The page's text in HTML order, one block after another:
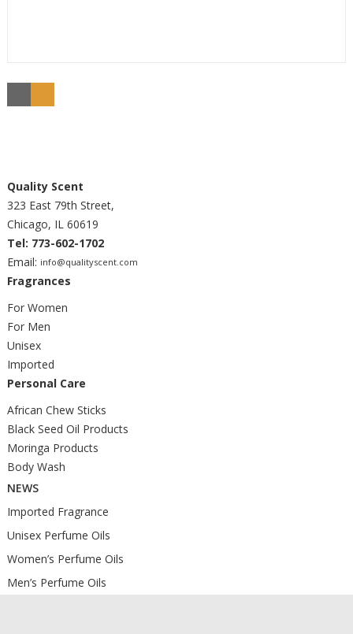
Quality Scent
323 East 79th Street,
Chicago, IL 60619
Tel: 773-602-1702
Email: info@qualityscent.com
Fragrances
For Women
For Men
Unisex
Imported
Personal Care
African Chew Sticks
Black Seed Oil Products
Moringa Products
Body Wash
NEWS
Imported Fragrance
Unisex Perfume Oils
Women’s Perfume Oils
Men’s Perfume Oils